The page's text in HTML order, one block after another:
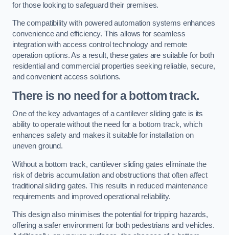
for those looking to safeguard their premises.
The compatibility with powered automation systems enhances
convenience and efficiency. This allows for seamless
integration with access control technology and remote
operation options. As a result, these gates are suitable for both
residential and commercial properties seeking reliable, secure,
and convenient access solutions.
There is no need for a bottom track.
One of the key advantages of a cantilever sliding gate is its
ability to operate without the need for a bottom track, which
enhances safety and makes it suitable for installation on
uneven ground.
Without a bottom track, cantilever sliding gates eliminate the
risk of debris accumulation and obstructions that often affect
traditional sliding gates. This results in reduced maintenance
requirements and improved operational reliability.
This design also minimises the potential for tripping hazards,
offering a safer environment for both pedestrians and vehicles.